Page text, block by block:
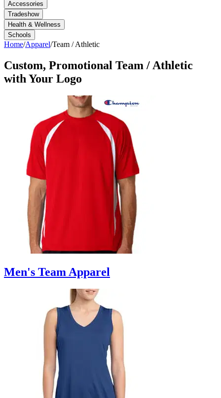
Accessories
Tradeshow
Health & Wellness
Schools
Home/Apparel/Team / Athletic
Custom, Promotional Team / Athletic
with Your Logo
Men's Team Apparel